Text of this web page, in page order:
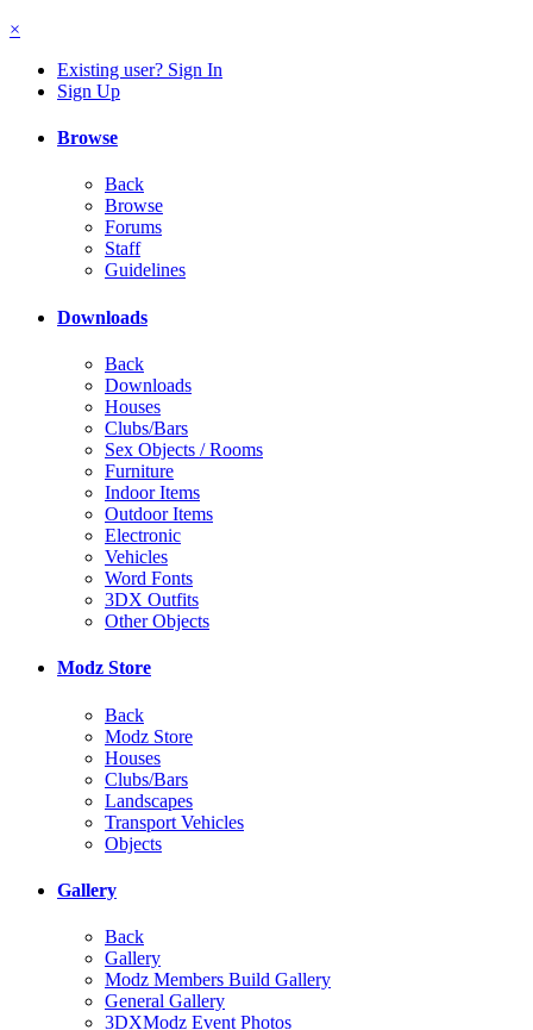
×
Existing user? Sign In
Sign Up
Browse
Back
Browse
Forums
Staff
Guidelines
Downloads
Back
Downloads
Houses
Clubs/Bars
Sex Objects / Rooms
Furniture
Indoor Items
Outdoor Items
Electronic
Vehicles
Word Fonts
3DX Outfits
Other Objects
Modz Store
Back
Modz Store
Houses
Clubs/Bars
Landscapes
Transport Vehicles
Objects
Gallery
Back
Gallery
Modz Members Build Gallery
General Gallery
3DXModz Event Photos